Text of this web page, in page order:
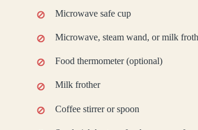
Microwave safe cup
Microwave, steam wand, or milk
Food thermometer (optional)
Milk frother
Coffee stirrer or spoon